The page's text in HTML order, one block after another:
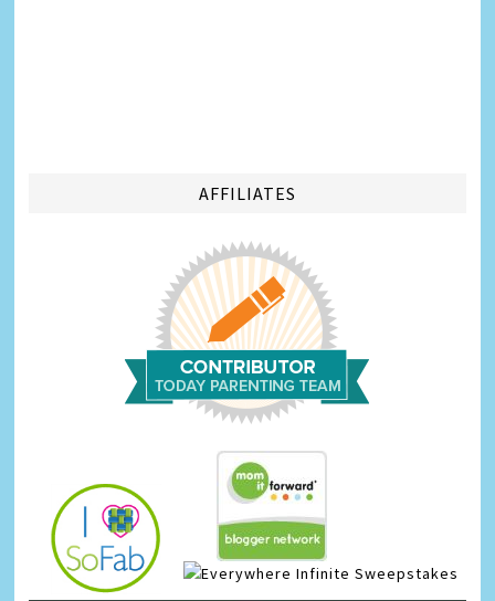
AFFILIATES
Infinite Sweepstakes